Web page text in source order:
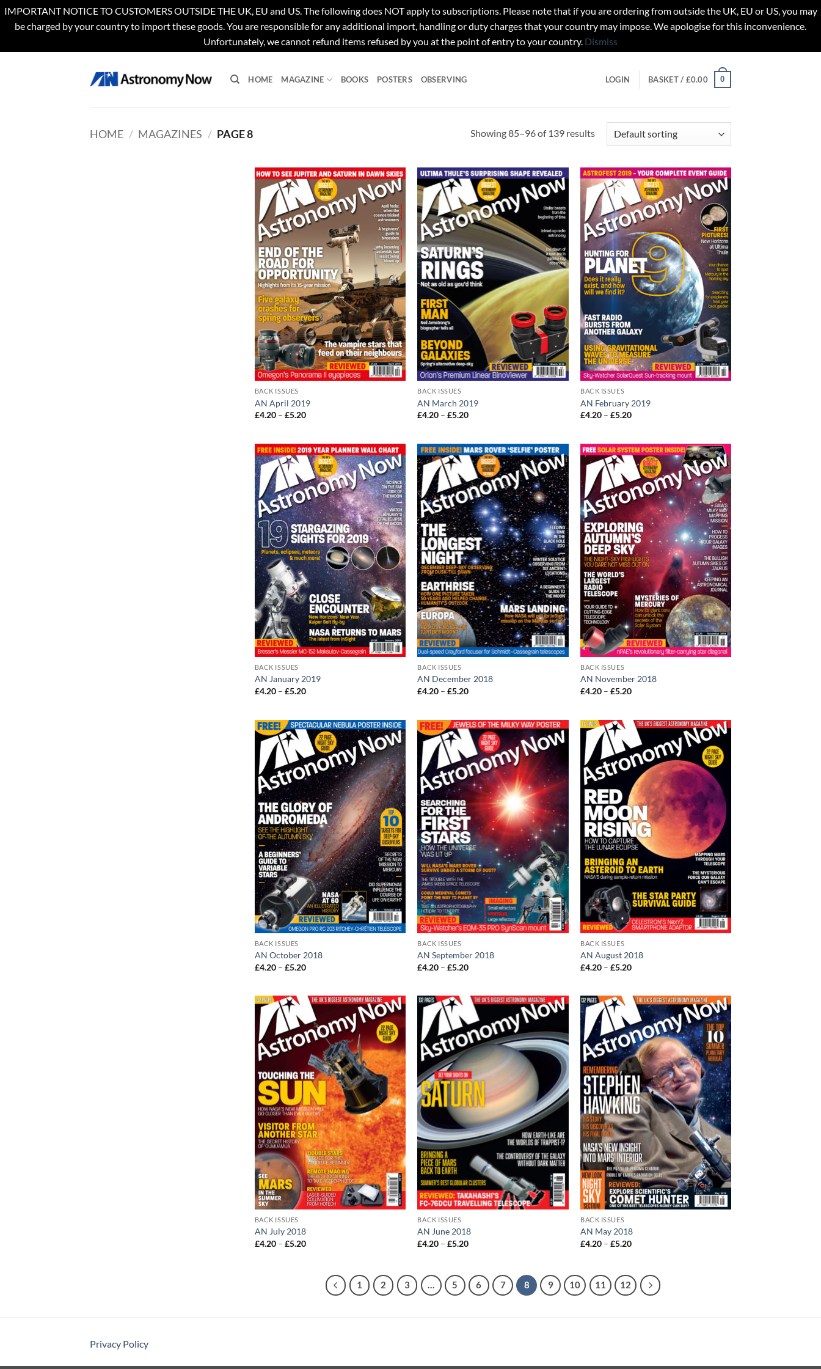
IMPORTANT NOTICE TO CUSTOMERS OUTSIDE THE UK, EU and US. The following does NOT apply to subscriptions. Please note that if you are ordering from outside the UK, EU or US, you may
be charged by your country to import these goods. You are responsible for any additional import, handling or duty charges that your country may impose. We apologise for this inconvenience.
Unfortunately, we cannot refund items refused by you at the point of entry to your country. Dismiss
HOME MAGAZINE BOOKS POSTERS OBSERVING LOGIN BASKET / £0.00 0
HOME / MAGAZINES / PAGE 8 Showing 85–96 of 139 results
BACK ISSUES
AN April 2019
£4.20 – £5.20Price
£5.20
BACK ISSUES
AN March 2019
£4.20 – £5.20Price
£5.20
BACK ISSUES
AN February 2019
£4.20 – £5.20Price
£5.20
BACK ISSUES
AN January 2019
£4.20 – £5.20Price
£5.20
BACK ISSUES
AN December 2018
£4.20 – £5.20Price
£5.20
BACK ISSUES
AN November 2018
£4.20 – £5.20Price
£5.20
BACK ISSUES
AN October 2018
£4.20 – £5.20Price
£5.20
BACK ISSUES
AN September 2018
£4.20 – £5.20Price
£5.20
BACK ISSUES
AN August 2018
£4.20 – £5.20Price
£5.20
BACK ISSUES
AN July 2018
£4.20 – £5.20Price
BACK ISSUES
AN June 2018
£4.20 – £5.20Price
£5.20
BACK ISSUES
AN May 2018
£4.20 – £5.20Price
£5.20
1 2 3 … 5 6 7 8 9 10 11 12
Privacy Policy